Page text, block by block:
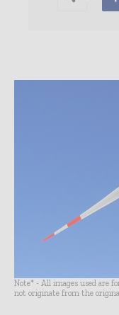
Note* - All images used are
not originate from the